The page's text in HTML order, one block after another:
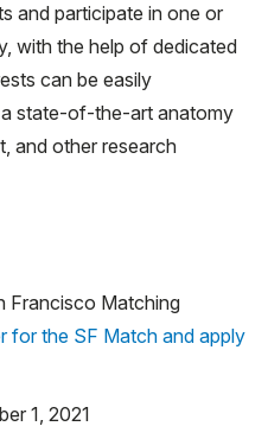
and participate in one or
with the help of dedicated
can be easily
state-of-the-art anatomy
and other research
Francisco Matching
for the SF Match and apply
1, 2021